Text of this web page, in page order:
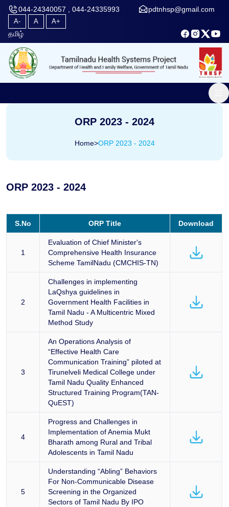
044-24340057 , 044-24335993 pdtnhsp@gmail.com
A- A A+
தமிழ்
ORP 2023 - 2024
Home>ORP 2023 - 2024
ORP 2023 - 2024
S.No ORP Title Download
1
Evaluation of Chief Minister's
Comprehensive Health Insurance
Scheme TamilNadu (CMCHIS-TN)
2
Challenges in implementing
LaQshya guidelines in
Government Health Facilities in
Tamil Nadu - A Multicentric Mixed
Method Study
3
An Operations Analysis of
“Effective Health Care
Communication Training” piloted at
Tirunelveli Medical College under
Tamil Nadu Quality Enhanced
Structured Training Program(TAN-
QuEST)
4
Progress and Challenges in
Implementation of Anemia Mukt
Bharath among Rural and Tribal
Adolescents in Tamil Nadu
5
Understanding “Abling” Behaviors
For Non-Communicable Disease
Screening in the Organized
Sectors of Tamil Nadu By IPO